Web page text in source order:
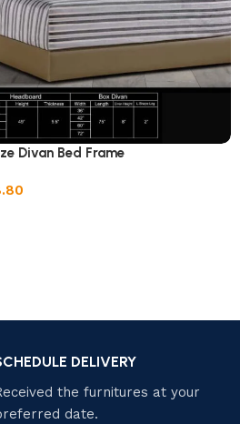
Divan Bed Frame
DELIVERY
the furnitures at your
date.